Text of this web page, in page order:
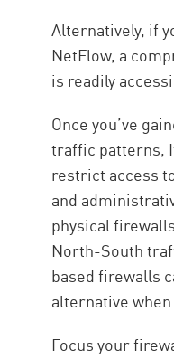
Alternatively, if
NetFlow, a
is readily
Once you’ve
traffic patterns,
restrict access
and
physical
North-South
based firewalls
alternative
Focus your